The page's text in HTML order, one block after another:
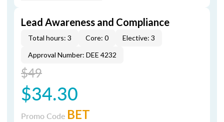
Lead Awareness and Compliance
Total hours: 3 Core: 0
Elective: 3
Approval Number: DEE 4232
$49
$34.30
Promo Code BET